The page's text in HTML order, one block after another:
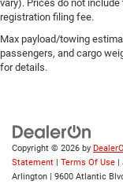
vary). Prices do not
registration filing fee.
Max payload/towing
passengers, and cargo
for details.
Copyright © 2026 by
Statement | Terms Of Use |
Arlington | 9600 Atlantic